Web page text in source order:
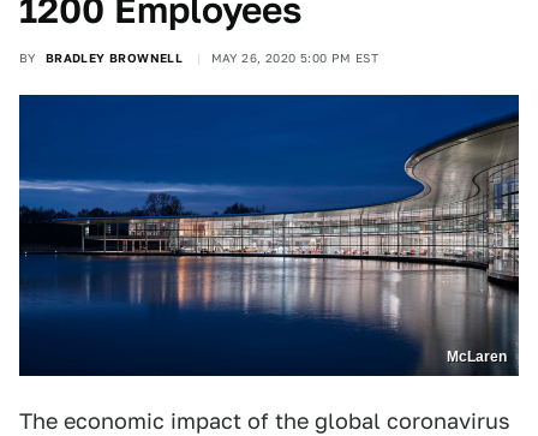
1200 Employees
BY BRADLEY BROWNELL MAY 26, 2020 5:00 PM EST
McLaren
The economic impact of the global coronavirus